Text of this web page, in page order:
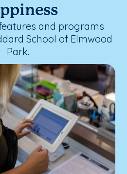
and programs
School of Elmwood
Park.